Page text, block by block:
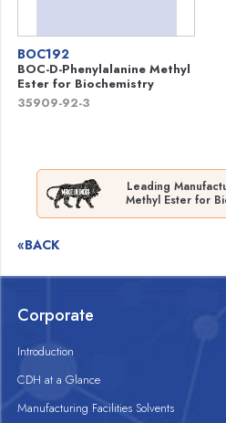
BOC192
BOC-D-Phenylalanine Methyl
Ester for Biochemistry
35909-92-3
Leading
Methyl Ester for
«BACK
Corporate
Introduction
CDH at a Glance
Manufacturing Facilities Solvents